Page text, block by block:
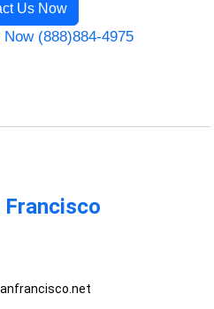
Us Now
(888)884-4975
Francisco